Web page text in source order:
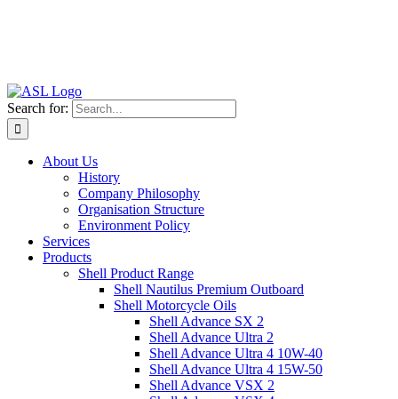
Search for:
About Us
History
Company Philosophy
Organisation Structure
Environment Policy
Services
Products
Shell Product Range
Shell Nautilus Premium Outboard
Shell Motorcycle Oils
Shell Advance SX 2
Shell Advance Ultra 2
Shell Advance Ultra 4 10W-40
Shell Advance Ultra 4 15W-50
Shell Advance VSX 2